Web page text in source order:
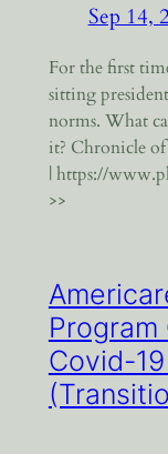
Sep 14,
For the first
sitting
norms. What
it? Chronicle
| https://
>>
Covid-